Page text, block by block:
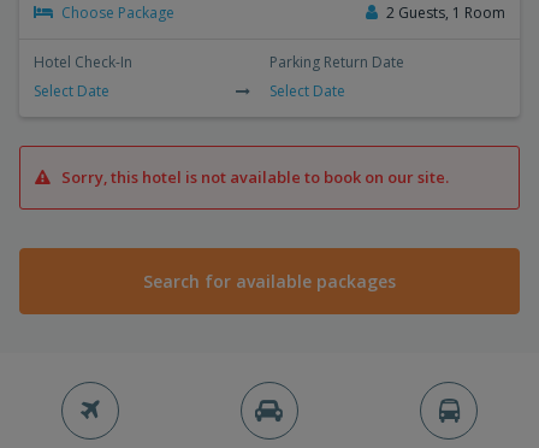
Choose Package 2 Guests, 1 Room
Hotel Check-In
Select Date
Parking Return Date
Select Date
Sorry, this hotel is not available to book on our site.
Search for available packages